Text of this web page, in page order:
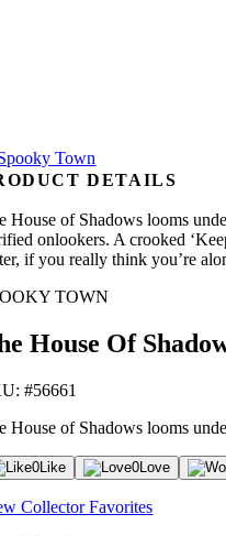
DETAILS
House of Shadows looms
onlookers. A crooked
if you really think you’re
TOWN
House Of
#56661
House of Shadows looms
0Like 0Love
Collector Favorites